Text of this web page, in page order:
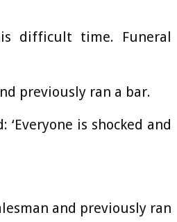
difficult time. Funeral
previously ran a bar.
is shocked and
and previously ran